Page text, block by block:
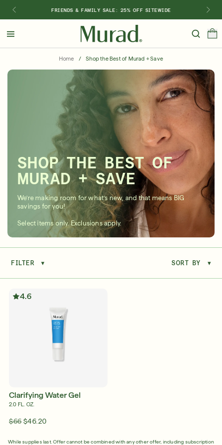
FRIENDS & FAMILY SALE: 25% OFF SITEWIDE
Shop Best Sellers Last Chance Serums New 🎉
Shop By Concern
Featured
What regimen is right for you?
With Your Summer
LEARN MORE
Friends & Family Sale: 25% Off Sitewide
Home / Shop the Best of Murad + Save
SHOP THE BEST OF
MURAD + SAVE
We’re making room for what’s new, and that means BIG
savings for you!
Select items only. Exclusions apply.
FILTER ▾ SORT BY ▾
4.6
Clarifying Water Gel
2.0 FL. OZ.
$66 $46.20
While supplies last. Offer cannot be combined with any other offer, including subscription